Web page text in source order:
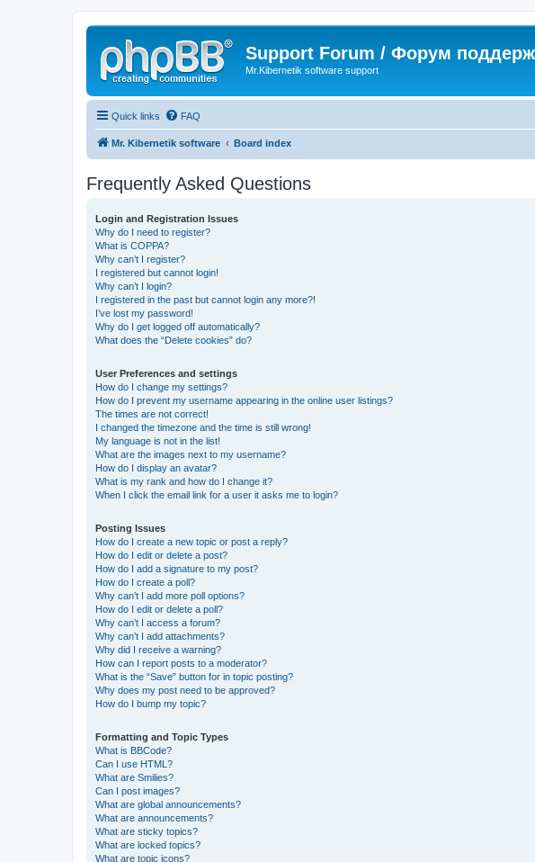
Support Forum / Форум
Mr.Kibernetik software support
Quick links FAQ
Mr. Kibernetik software Board index
Frequently Asked Questions
Login and Registration Issues
Why do I need to register?
What is COPPA?
Why can’t I register?
I registered but cannot login!
Why can’t I login?
I registered in the past but cannot login any more?!
I’ve lost my password!
Why do I get logged off automatically?
What does the “Delete cookies” do?
User Preferences and settings
How do I change my settings?
How do I prevent my username appearing in the online user listings?
The times are not correct!
I changed the timezone and the time is still wrong!
My language is not in the list!
What are the images next to my username?
How do I display an avatar?
What is my rank and how do I change it?
When I click the email link for a user it asks me to login?
Posting Issues
How do I create a new topic or post a reply?
How do I edit or delete a post?
How do I add a signature to my post?
How do I create a poll?
Why can’t I add more poll options?
How do I edit or delete a poll?
Why can’t I access a forum?
Why can’t I add attachments?
Why did I receive a warning?
How can I report posts to a moderator?
What is the “Save” button for in topic posting?
Why does my post need to be approved?
How do I bump my topic?
Formatting and Topic Types
What is BBCode?
Can I use HTML?
What are Smilies?
Can I post images?
What are global announcements?
What are announcements?
What are sticky topics?
What are locked topics?
What are topic icons?